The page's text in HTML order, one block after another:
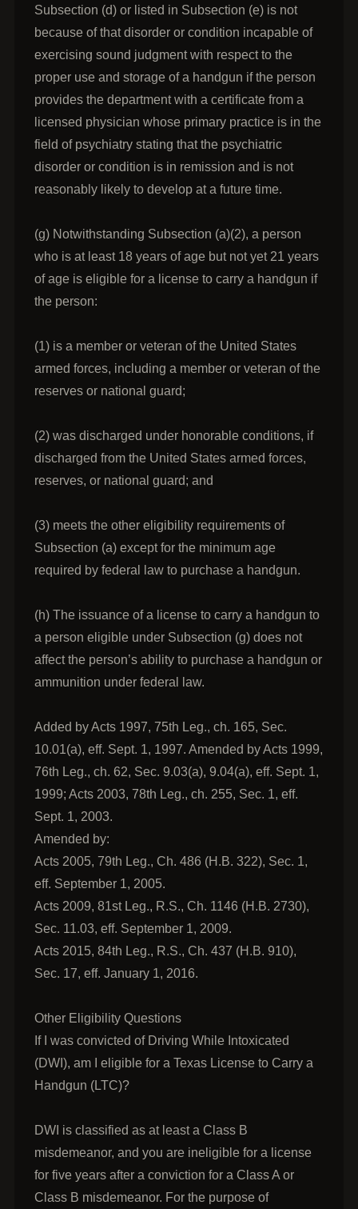
Subsection (d) or listed in Subsection (e) is not
because of that disorder or condition incapable of
exercising sound judgment with respect to the
proper use and storage of a handgun if the person
provides the department with a certificate from a
licensed physician whose primary practice is in the
field of psychiatry stating that the psychiatric
disorder or condition is in remission and is not
reasonably likely to develop at a future time.
(g) Notwithstanding Subsection (a)(2), a person
who is at least 18 years of age but not yet 21 years
of age is eligible for a license to carry a handgun if
the person:
(1) is a member or veteran of the United States
armed forces, including a member or veteran of the
reserves or national guard;
(2) was discharged under honorable conditions, if
discharged from the United States armed forces,
reserves, or national guard; and
(3) meets the other eligibility requirements of
Subsection (a) except for the minimum age
required by federal law to purchase a handgun.
(h) The issuance of a license to carry a handgun to
a person eligible under Subsection (g) does not
affect the person’s ability to purchase a handgun or
ammunition under federal law.
Added by Acts 1997, 75th Leg., ch. 165, Sec.
10.01(a), eff. Sept. 1, 1997. Amended by Acts 1999,
76th Leg., ch. 62, Sec. 9.03(a), 9.04(a), eff. Sept. 1,
1999; Acts 2003, 78th Leg., ch. 255, Sec. 1, eff.
Sept. 1, 2003.
Amended by:
Acts 2005, 79th Leg., Ch. 486 (H.B. 322), Sec. 1,
eff. September 1, 2005.
Acts 2009, 81st Leg., R.S., Ch. 1146 (H.B. 2730),
Sec. 11.03, eff. September 1, 2009.
Acts 2015, 84th Leg., R.S., Ch. 437 (H.B. 910),
Sec. 17, eff. January 1, 2016.
Other Eligibility Questions
If I was convicted of Driving While Intoxicated
(DWI), am I eligible for a Texas License to Carry a
Handgun (LTC)?
DWI is classified as at least a Class B
misdemeanor, and you are ineligible for a license
for five years after a conviction for a Class A or
Class B misdemeanor. For the purpose of